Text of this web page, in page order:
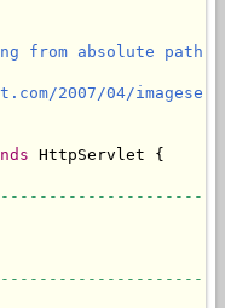
from absolute path.
2007/04/
HttpServlet {